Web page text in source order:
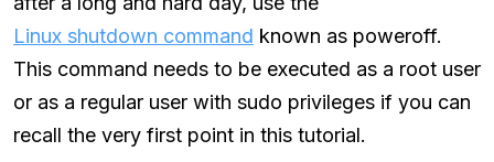
Linux shutdown command known as poweroff.
This command needs to be executed as a root user
or as a regular user with sudo privileges if you can
recall the very first point in this tutorial.